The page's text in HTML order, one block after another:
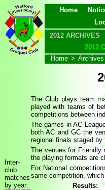
Home
2012 ARCHIVES
2012
Home > Archives
Inter-
club
matches
by year:
The Club plays team
played with teams of
competitions between
The games in AC
both AC and GC the
regional finals staged by
The venues for
the playing formats are
For National
same competition,
Results: